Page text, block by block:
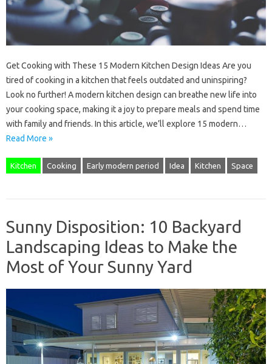
Get Cooking with These 15 Modern Kitchen Design Ideas Are you
tired of cooking in a kitchen that feels outdated and uninspiring?
Look no further! A modern kitchen design can breathe new life into
your cooking space, making it a joy to prepare meals and spend time
with family and friends. In this article, we’ll explore 15 modern…
Read More »
Kitchen Cooking Early modern period Idea Kitchen Space
Sunny Disposition: 10 Backyard
Landscaping Ideas to Make the
Most of Your Sunny Yard